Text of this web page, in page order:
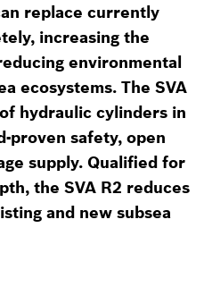
replace currently
increasing the
environmental
ecosystems. The SVA
hydraulic cylinders in
proven safety, open
supply. Qualified for
the SVA R2 reduces
and new subsea